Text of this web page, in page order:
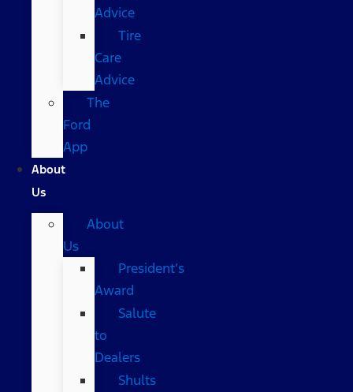
Advice
Tire
Care
Advice
The
Ford
App
About
Us
About
Us
President’s
Award
Salute
to
Dealers
Shults